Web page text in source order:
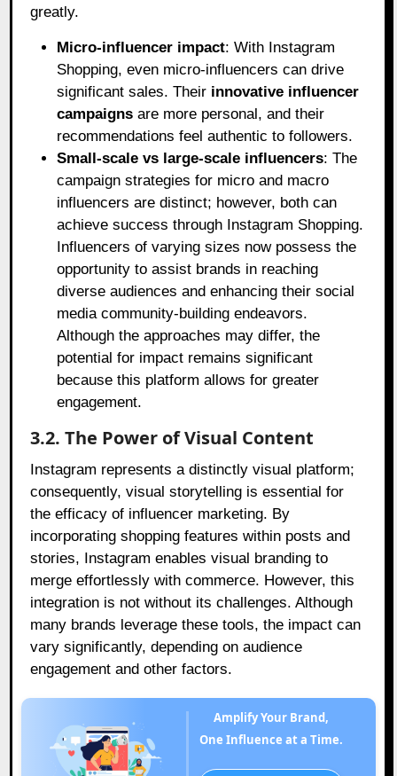
greatly.
Micro-influencer impact: With Instagram
Shopping, even micro-influencers can drive
significant sales. Their innovative influencer
campaigns are more personal, and their
recommendations feel authentic to followers.
Small-scale vs large-scale influencers: The
campaign strategies for micro and macro
influencers are distinct; however, both can
achieve success through Instagram Shopping.
Influencers of varying sizes now possess the
opportunity to assist brands in reaching
diverse audiences and enhancing their social
media community-building endeavors.
Although the approaches may differ, the
potential for impact remains significant
because this platform allows for greater
engagement.
3.2. The Power of Visual Content
Instagram represents a distinctly visual platform;
consequently, visual storytelling is essential for
the efficacy of influencer marketing. By
incorporating shopping features within posts and
stories, Instagram enables visual branding to
merge effortlessly with commerce. However, this
integration is not without its challenges. Although
many brands leverage these tools, the impact can
vary significantly, depending on audience
engagement and other factors.
Amplify Your Brand,
One Influence at a Time.